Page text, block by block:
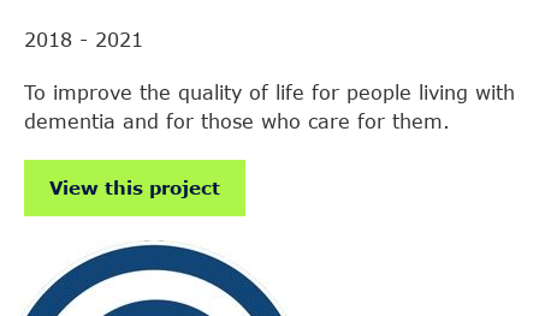
2018 - 2021
To improve the quality of life for people living with
dementia and for those who care for them.
View this project